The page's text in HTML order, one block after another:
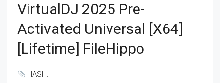
VirtualDJ 2025 Pre-
Activated Universal [x64]
[Lifetime] FileHippo
HASH: